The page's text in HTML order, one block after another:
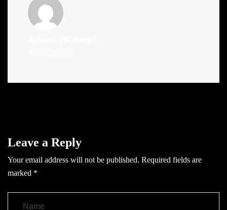
Leave a Reply
Your email address will not be published. Required fields are
marked *